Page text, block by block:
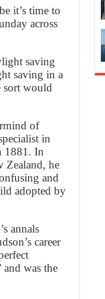
it’s time to
across
saving
saving in a
sort would
of
in
1881. In
Zealand, he
and
adopted by
annals
career
was the